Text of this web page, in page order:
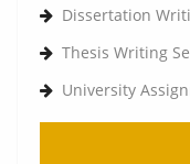
Dissertation
Thesis Writing
University